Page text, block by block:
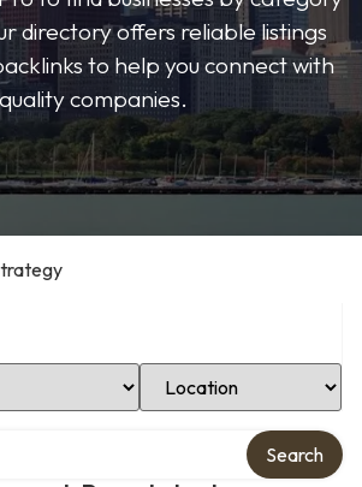
directory offers reliable listings
to help you connect with
quality companies.
Select Location
Search